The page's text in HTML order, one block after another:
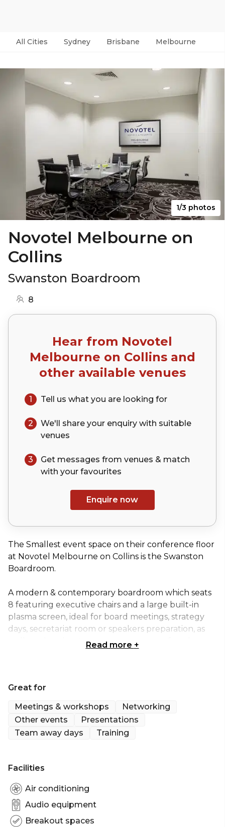
All Cities Sydney Brisbane Melbourne
1/3 photos
Novotel Melbourne on
Collins
Swanston Boardroom
8
Hear from Novotel
Melbourne on Collinsand
other available venues
1 Tell us what you are looking for
2 We'll share your enquiry with suitable
venues
3
Get messages from venues & match
with your favourites
Enquire now
The Smallest event space on their conference floor
at Novotel Melbourne on Collins is the Swanston
Boardroom.
A modern & contemporary boardroom which seats
8 featuring executive chairs and a large built-in
plasma screen, ideal for board meetings, strategy
days, secretariat room or speakers preparation, as
well as a breakout space or greenroom for a larger
venue Melbourne | Meeting room Melbourne |
venue Melbourne | Corporate Function venue
Read more +
Great for
Meetings & workshops
Networking
Other events
Presentations
Team away days
Training
Facilities
Air conditioning
Audio equipment
Breakout spaces